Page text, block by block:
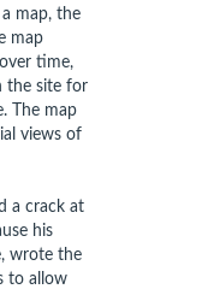
map, the
map
time,
the site for
The map
views of
a crack at
his
wrote the
to allow